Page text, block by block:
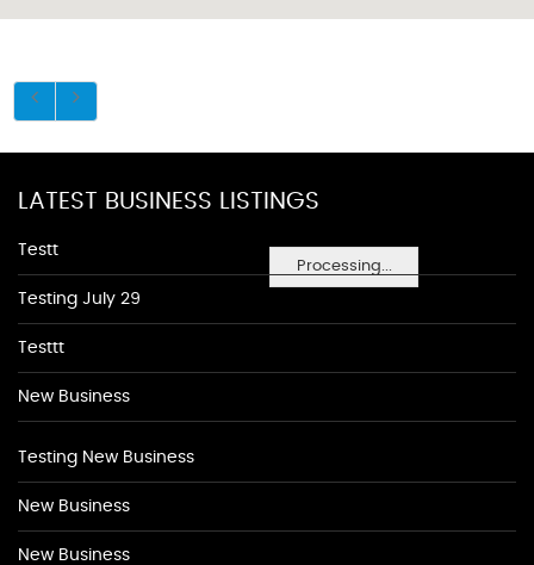
Processing...
LATEST BUSINESS LISTINGS
Testt
Testing July 29
Testtt
New Business
Testing New Business
New Business
New Business